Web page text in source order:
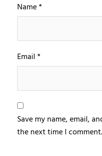
Name*
Email*
Save my name, email,
the next time I comment.